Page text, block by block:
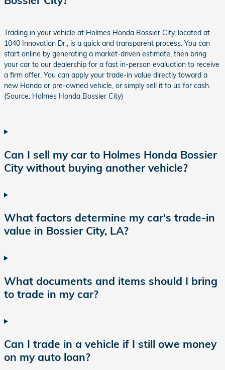
Trading in your vehicle at Holmes Honda Bossier City, located at
1040 Innovation Dr., is a quick and transparent process. You can
start online by generating a market-driven estimate, then bring
your car to our dealership for a fast in-person evaluation to receive
a firm offer. You can apply your trade-in value directly toward a
new Honda or pre-owned vehicle, or simply sell it to us for cash.
(Source: Holmes Honda Bossier City)
Can I sell my car to Holmes Honda Bossier
City without buying another vehicle?
What factors determine my car's trade-in
value in Bossier City, LA?
What documents and items should I bring
to trade in my car?
Can I trade in a vehicle if I still owe money
on my auto loan?